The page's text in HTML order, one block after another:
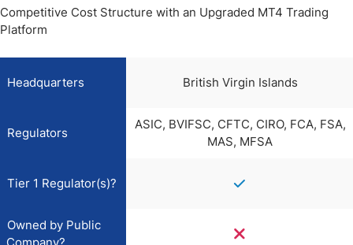
Competitive Cost Structure with an Upgraded MT4 Trading
Platform
Headquarters British Virgin Islands
Regulators
ASIC, BVIFSC, CFTC, CIRO, FCA, FSA,
MAS, MFSA
Tier 1 Regulator(s)?
Owned by Public